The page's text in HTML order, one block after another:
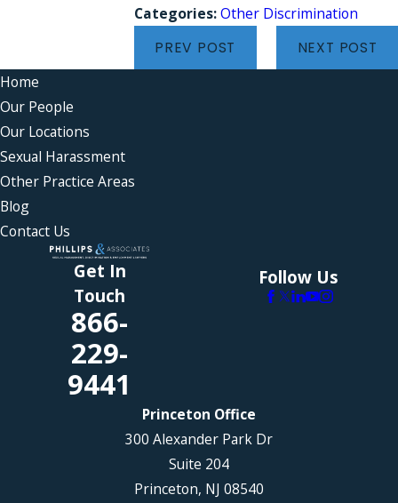
Categories:Other Discrimination
PREV POST NEXT POST
Home
Our People
Our Locations
Sexual Harassment
Other Practice Areas
Blog
Contact Us
Get In
Touch
866-
229-
9441
Follow Us
Princeton Office
300 Alexander Park Dr
Suite 204
Princeton, NJ 08540